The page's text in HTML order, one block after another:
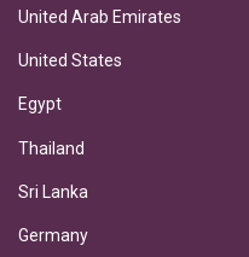
United Arab Emirates
United States
Egypt
Thailand
Sri Lanka
Germany